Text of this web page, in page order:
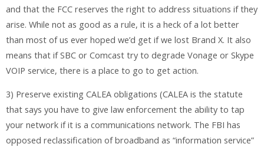
and that the FCC reserves the right to address situations if they
arise. While not as good as a rule, it is a heck of a lot better
than most of us ever hoped we’d get if we lost Brand X. It also
means that if SBC or Comcast try to degrade Vonage or Skype
VOIP service, there is a place to go to get action.
3) Preserve existing CALEA obligations (CALEA is the statute
that says you have to give law enforcement the ability to tap
your network if it is a communications network. The FBI has
opposed reclassification of broadband as “information service”